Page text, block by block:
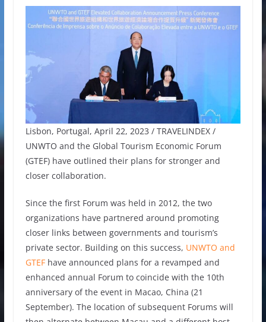
Lisbon, Portugal, April 22, 2023 / TRAVELINDEX /
UNWTO and the Global Tourism Economic Forum
(GTEF) have outlined their plans for stronger and
closer collaboration.
Since the first Forum was held in 2012, the two
organizations have partnered around promoting
closer links between governments and tourism’s
private sector. Building on this success, UNWTO and
GTEFhave announced plans for a revamped and
enhanced annual Forum to coincide with the 10th
anniversary of the event in Macao, China (21
September). The location of subsequent Forums will